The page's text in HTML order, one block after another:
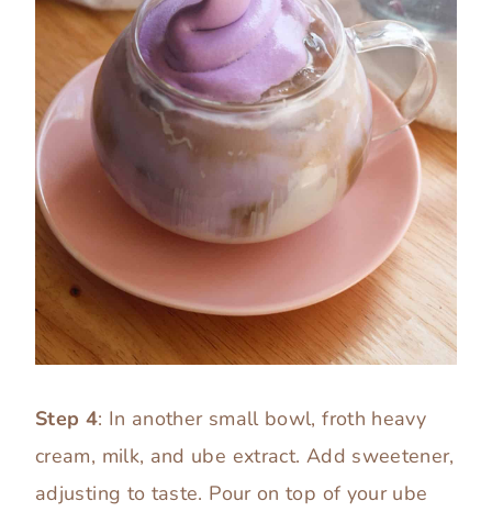
Step 4: In another small bowl, froth heavy
cream, milk, and ube extract. Add sweetener,
adjusting to taste. Pour on top of your ube